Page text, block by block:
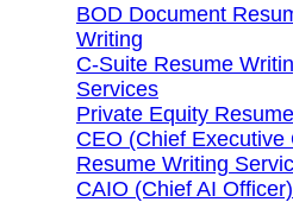
BOD Document
Writing
C-Suite Resume
Services
Private Equity
CEO (Chief Executive
Resume Writing
CAIO (Chief AI Officer)